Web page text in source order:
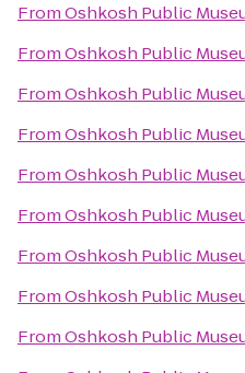
FromOshkosh Public
FromOshkosh Public
FromOshkosh Public
FromOshkosh Public
FromOshkosh Public
FromOshkosh Public
FromOshkosh Public
FromOshkosh Public
FromOshkosh Public